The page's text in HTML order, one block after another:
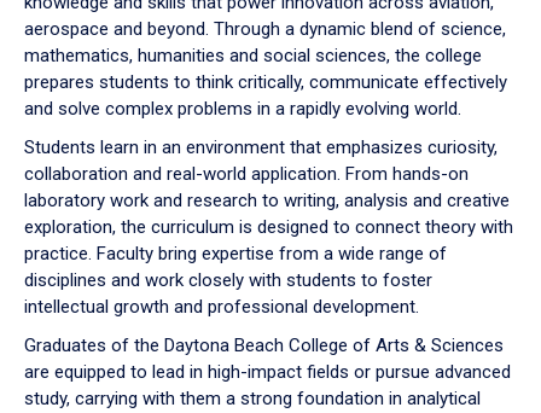
aerospace and beyond. Through a dynamic blend of science,
mathematics, humanities and social sciences, the college
prepares students to think critically, communicate effectively
and solve complex problems in a rapidly evolving world.
Students learn in an environment that emphasizes curiosity,
collaboration and real-world application. From hands-on
laboratory work and research to writing, analysis and creative
exploration, the curriculum is designed to connect theory with
practice. Faculty bring expertise from a wide range of
disciplines and work closely with students to foster
intellectual growth and professional development.
Graduates of the Daytona Beach College of Arts & Sciences
are equipped to lead in high-impact fields or pursue advanced
study, carrying with them a strong foundation in analytical